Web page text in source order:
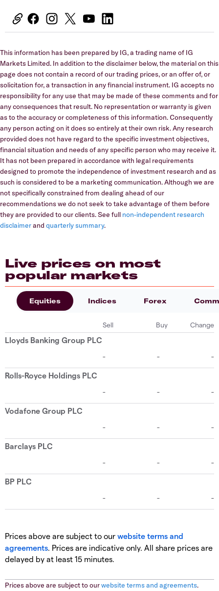
This information has been prepared by IG, a trading name of IG
Markets Limited. In addition to the disclaimer below, the material on this
page does not contain a record of our trading prices, or an offer of, or
solicitation for, a transaction in any financial instrument. IG accepts no
responsibility for any use that may be made of these comments and for
any consequences that result. No representation or warranty is given
as to the accuracy or completeness of this information. Consequently
any person acting on it does so entirely at their own risk. Any research
provided does not have regard to the specific investment objectives,
financial situation and needs of any specific person who may receive it.
It has not been prepared in accordance with legal requirements
designed to promote the independence of investment research and as
such is considered to be a marketing communication. Although we are
not specifically constrained from dealing ahead of our
recommendations we do not seek to take advantage of them before
they are provided to our clients. See full non-independent research
disclaimerand quarterly summary.
Live prices on most
popular markets
Equities Indices Forex
Prices above are subject to our website terms and
agreements. Prices are indicative only. All share prices are
delayed by at least 15 minutes.
Prices above are subject to ourwebsite terms and agreements.